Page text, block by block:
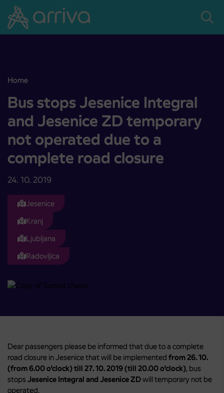
Skoči na vsebino
Home
Bus stops Jesenice Integral and Jesenice ZD temporary not
Bus stops Jesenice Integral
and Jesenice ZD temporary
not operated due to a
complete road closure
24. 10. 2019
Jesenice
Kranj
Ljubljana
Radovljica
Dear passengers please be informed that due to a complete
road closure in Jesenice that will be implemented from26. 10.
(from 6.00 o’clock) till 27. 10. 2019 (till 20.00 o’clock), bus
stops Jesenice Integral and Jesenice ZDwill temporary not be
operated.